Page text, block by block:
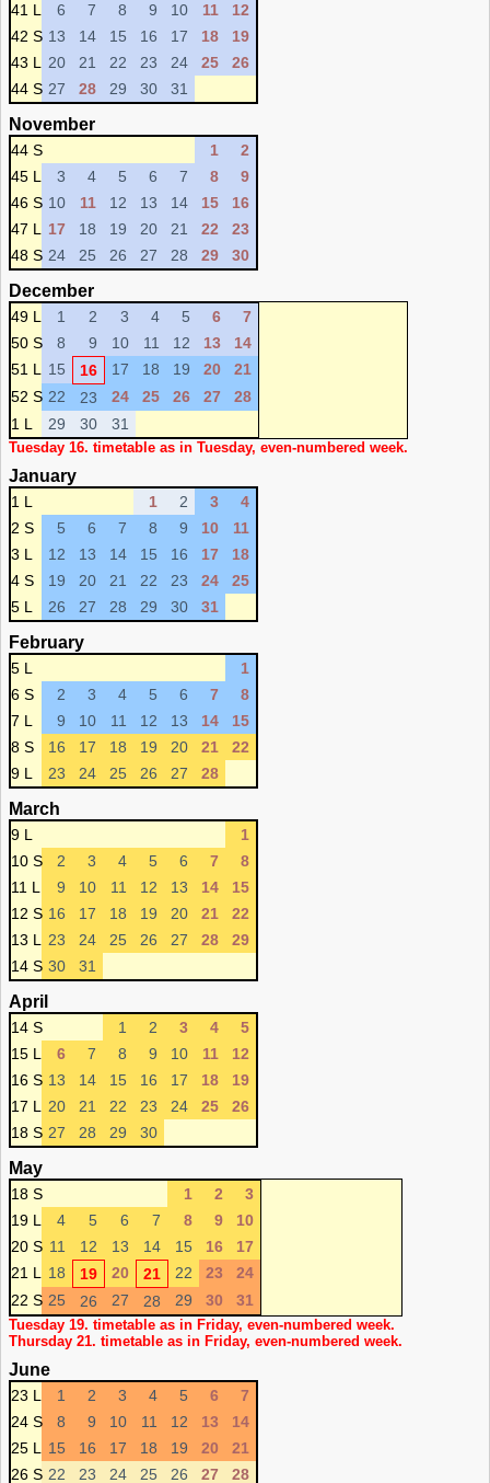
41 L
6 7 8 9 10 11
12
42 S 13 14 15 16 17 18
19
43 L
20 21 22 23 24 25
26
44 S 27 28 29 30 31
November
44 S 1
2
45 L
3 4 5 6 7 8
9
46 S 10 11 12 13 14 15
16
47 L
17 18 19 20 21 22
23
48 S 24 25 26 27 28 29 30
December
49 L 1 2 3 4 5 6
7
50 S
8 9 10 11 12 13
14
51 L
15 16 17 18 19 20
21
52 S 22 23 24 25 26 27
28
1 L
29 30 31
Tuesday 16. timetable as in Tuesday, even-numbered week.
January
1 L 1 2 3
4
2 S
5 6 7 8 9 10
11
3 L
12 13 14 15 16 17
18
4 S
19 20 21 22 23 24
25
5 L
26 27 28 29 30 31
February
5 L
1
6 S
2 3 4 5 6 7
8
7 L
9 10 11 12 13 14
15
8 S
16 17 18 19 20 21
22
9 L
23 24 25 26 27 28
March
9 L
1
10 S
2 3 4 5 6 7
8
11 L
9 10 11 12 13 14
15
12 S 16 17 18 19 20 21
22
13 L
23 24 25 26 27 28
29
14 S 30 31
April
14 S 1 2 3 4
5
15 L
6 7 8 9 10 11
12
16 S 13 14 15 16 17 18
19
17 L
20 21 22 23 24 25
26
18 S 27 28 29 30
May
18 S 1 2
3
19 L
4 5 6 7 8 9
10
20 S 11 12 13 14 15 16
17
21 L
18 19 20 21 22 23
24
22 S 25 26 27 28 29 30 31
Tuesday 19. timetable as in Friday, even-numbered week.
Thursday 21. timetable as in Friday, even-numbered week.
June
23 L 1 2 3 4 5 6
7
24 S
8 9 10 11 12 13
14
25 L
15 16 17 18 19 20
21
26 S 22 23 24 25 26 27 28